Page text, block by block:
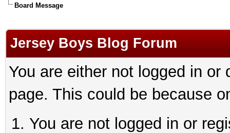
Board Message
Jersey Boys Blog Forum
You are either not logged in
page. This could be because
You are not logged in or